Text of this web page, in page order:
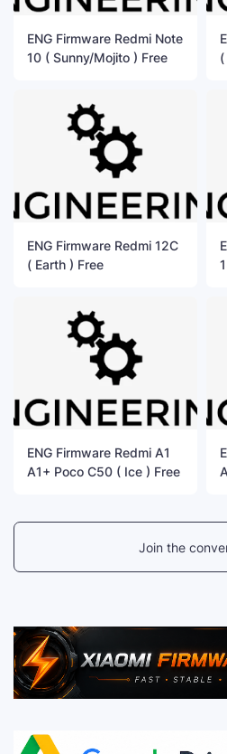
ENG Firmware Redmi Note
10 ( Sunny/Mojito ) Free
ENG Firmware Redmi 12C
( Earth ) Free
ENG Firmware Redmi A1
A1+ Poco C50 ( Ice ) Free
Join the